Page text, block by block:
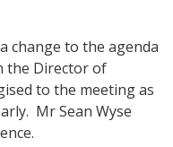
change to the agenda
the Director of
to the meeting as
Mr Sean Wyse